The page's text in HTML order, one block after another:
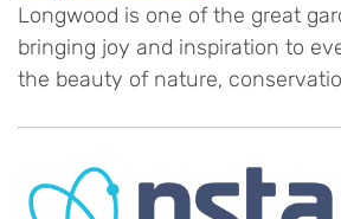
Longwood is one of the great
bringing joy and inspiration to
the beauty of nature,